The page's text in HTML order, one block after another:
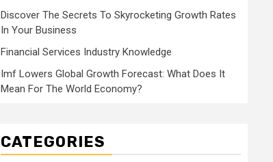
Discover The Secrets To Skyrocketing Growth Rates
In Your Business
Financial Services Industry Knowledge
Imf Lowers Global Growth Forecast: What Does It
Mean For The World Economy?
CATEGORIES